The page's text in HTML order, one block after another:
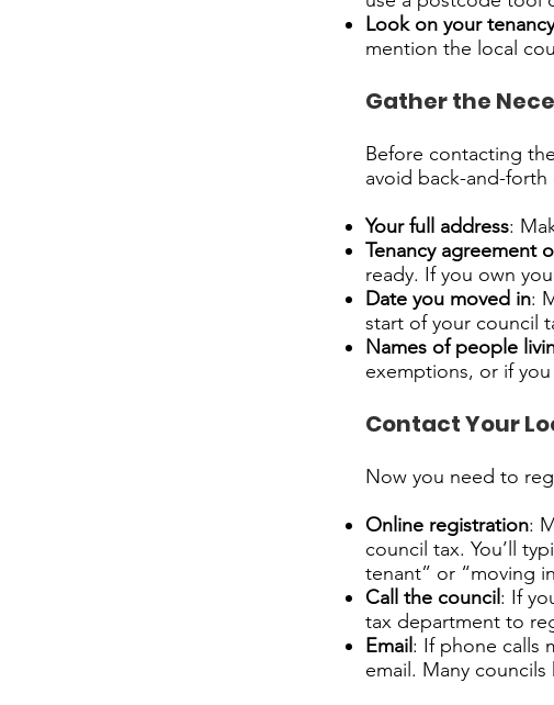
Look on your
mention the local
Gather the
Before contacting
avoid back-and-forth
Your full address:
Tenancy agreement
ready. If you own
Date you moved in:
start of your council
Names of people
exemptions, or if
Contact Your
Now you need to
Online registration:
council tax. You’ll
tenant” or “moving
Call the council : If
tax department to
Email : If phone calls
email. Many